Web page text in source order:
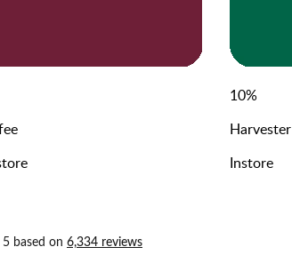
10%
Harvester
Instore